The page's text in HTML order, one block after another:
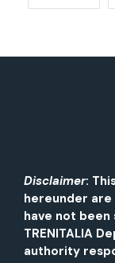
Disclaimer:
hereunder
have not
TRENITALIA
authority